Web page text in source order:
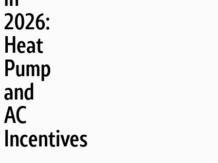
2026:
Heat
Pump
and
AC
Incentives